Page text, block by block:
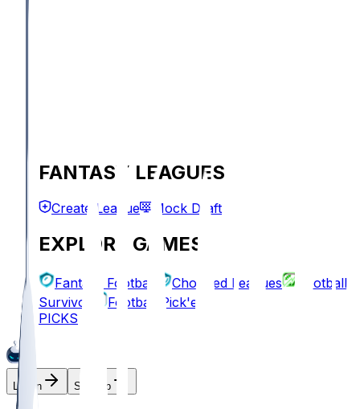
FANTASY LEAGUES
Create League Mock Draft
EXPLORE GAMES
Fantasy Football Chopped Leagues
Football
Survivor
Football Pick'em
PICKS
Log In Sign Up